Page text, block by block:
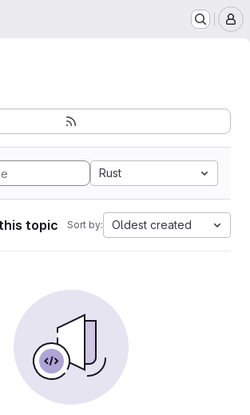
Rust
topic Sort by: Oldest created